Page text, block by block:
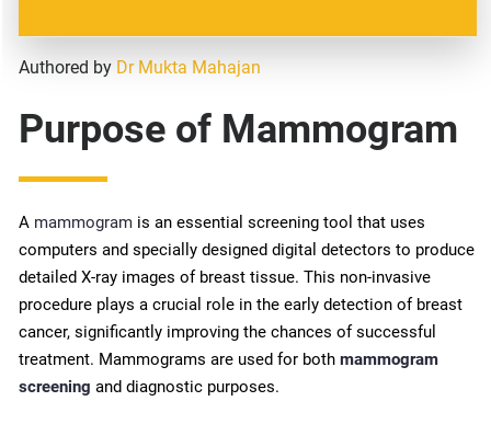
Authored by Dr Mukta Mahajan
Purpose of Mammogram
A mammogram is an essential screening tool that uses
computers and specially designed digital detectors to produce
detailed X-ray images of breast tissue. This non-invasive
procedure plays a crucial role in the early detection of breast
cancer, significantly improving the chances of successful
treatment. Mammograms are used for both mammogram
screening and diagnostic purposes.